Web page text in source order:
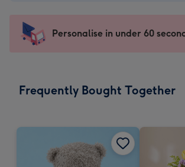
-
For
messages
150
150
Personalise in under 60
Frequently Bought Together